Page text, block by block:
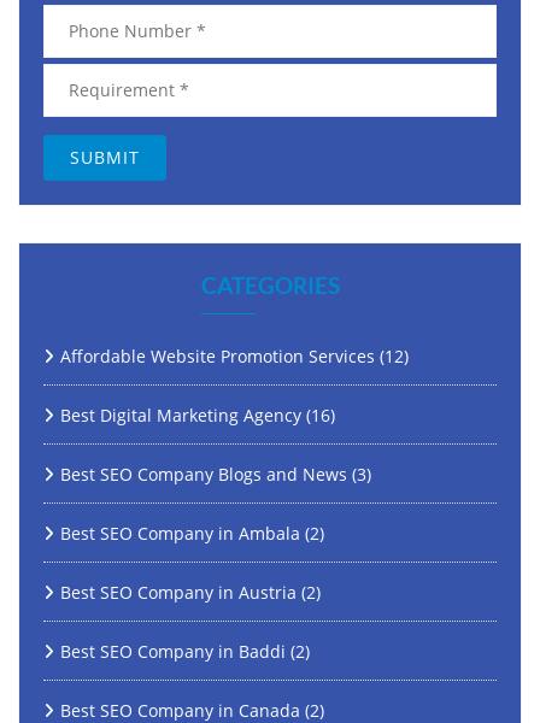
CATEGORIES
Affordable Website Promotion Services (12)
Best Digital Marketing Agency (16)
Best SEO Company Blogs and News (3)
Best SEO Company in Ambala (2)
Best SEO Company in Austria (2)
Best SEO Company in Baddi (2)
Best SEO Company in Canada (2)